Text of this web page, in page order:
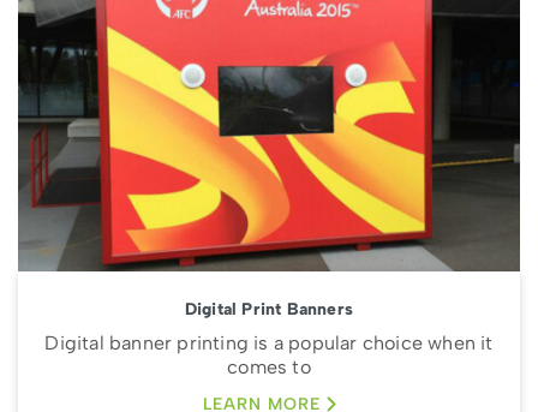
Digital Print Banners
Digital banner printing is a popular choice when it
comes to
LEARN MORE